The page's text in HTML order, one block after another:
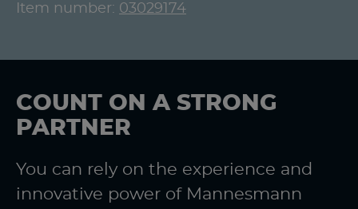
Item number: 03029174
COUNT ON A STRONG
PARTNER
You can rely on the experience and
innovative power of Mannesmann